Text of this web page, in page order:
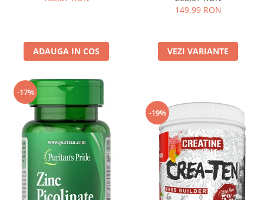
ADAUGA IN COS
149,99 RON
VEZI VARIANTE
-17%
-19%